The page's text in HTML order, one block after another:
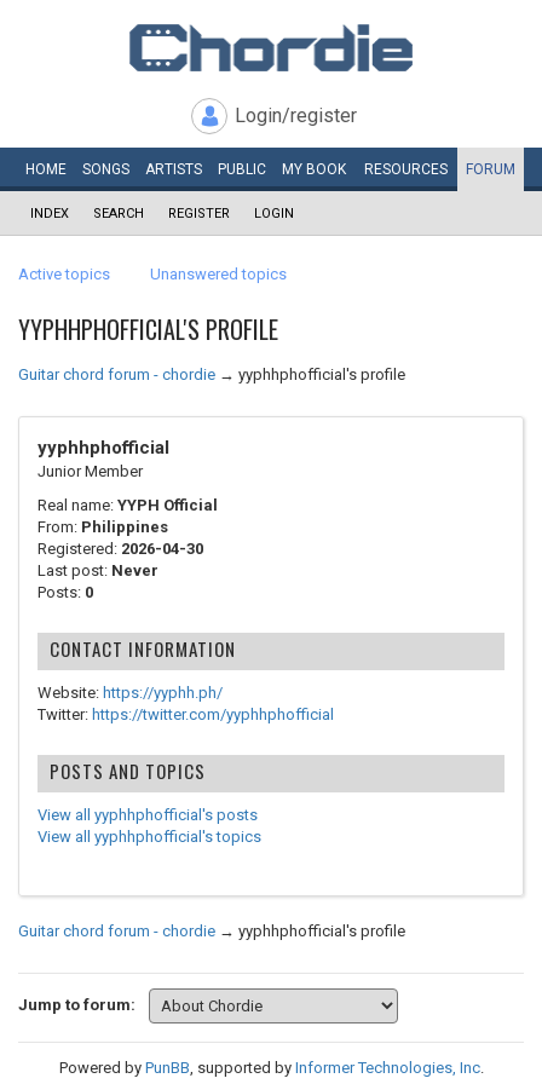
Login/register
HOME SONGS ARTISTS PUBLIC MY BOOK RESOURCES FORUM
INDEX SEARCH REGISTER LOGIN
Active topics Unanswered topics
YYPHHPHOFFICIAL'S PROFILE
Guitar chord forum - chordie → yyphhphofficial's profile
yyphhphofficial
Junior Member
Real name: YYPH Official
From: Philippines
Registered: 2026-04-30
Last post: Never
Posts: 0
CONTACT INFORMATION
Website: https://yyphh.ph/
Twitter: https://twitter.com/yyphhphofficial
POSTS AND TOPICS
View all yyphhphofficial's posts
View all yyphhphofficial's topics
Guitar chord forum - chordie → yyphhphofficial's profile
Jump to forum:
Powered by PunBB, supported by Informer Technologies, Inc.